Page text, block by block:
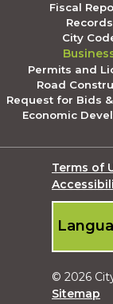
Fiscal
Records
City
Permits and
Road
Request for Bids
Economic
Terms of
© 2026
Sitemap